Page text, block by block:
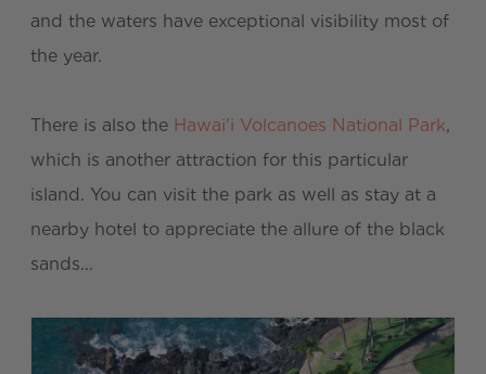
and the waters have exceptional visibility most of
the year.
There is also the Hawai'i Volcanoes National Park,
which is another attraction for this particular
island. You can visit the park as well as stay at a
nearby hotel to appreciate the allure of the black
sands...